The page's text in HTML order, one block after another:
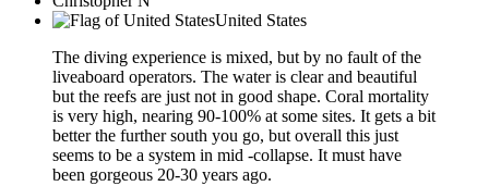
United States
The diving experience is mixed, but by no fault of the
liveaboard operators. The water is clear and beautiful
but the reefs are just not in good shape. Coral mortality
is very high, nearing 90-100% at some sites. It gets a bit
better the further south you go, but overall this just
seems to be a system in mid -collapse. It must have
been gorgeous 20-30 years ago.